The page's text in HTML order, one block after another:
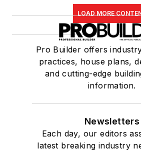
LOAD MORE
Pro Builder offers
practices, house plans,
and cutting-edge
information.
Newsletters
Each day, our editors
latest breaking industry